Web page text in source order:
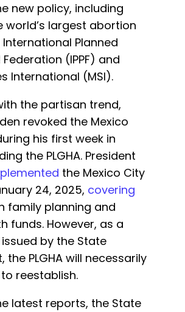
new policy, including
world’s largest abortion
Planned
(IPPF) and
International (MSI).
the partisan trend,
revoked the Mexico
his first week in
the PLGHA. President
the Mexico City
24, 2025, covering
family planning and
funds. However, as a
by the State
the PLGHA will necessarily
reestablish.
latest reports, the State